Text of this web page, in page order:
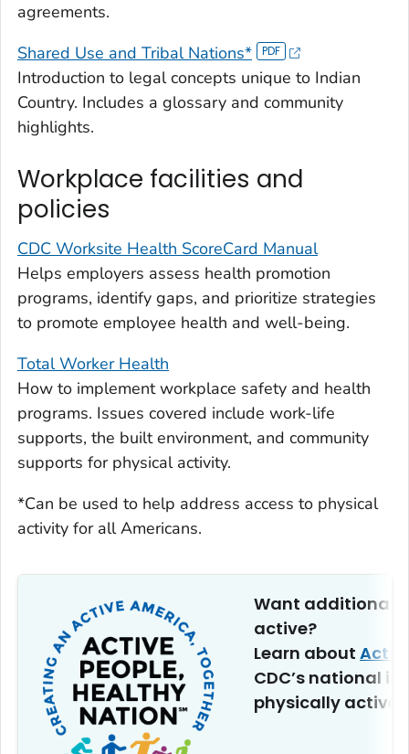
agreements.
Shared Use and Tribal Nations*
Introduction to legal concepts unique to Indian
Country. Includes a glossary and community
highlights.
Workplace facilities and
policies
CDC Worksite Health ScoreCard Manual
Helps employers assess health promotion
programs, identify gaps, and prioritize strategies
to promote employee health and well-being.
Total Worker Health
How to implement workplace safety and health
programs. Issues covered include work-life
supports, the built environment, and community
supports for physical activity.
*Can be used to help address access to physical
activity for all Americans.
Want additional
active?
Learn about
CDC’s national
physically active.